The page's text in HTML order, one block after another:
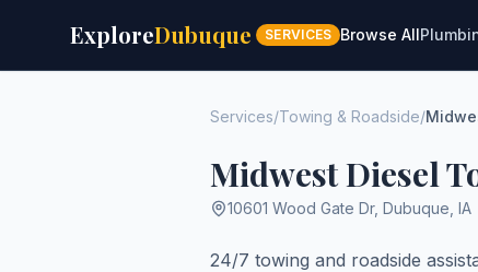
ExploreDubuque SERVICES Browse All
Services/Towing & Roadside/
Midwest Diesel
10601 Wood Gate Dr, Dubuque IA
24/7 towing and roadside